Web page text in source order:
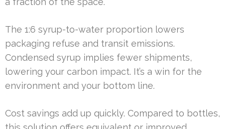
The 1:6 syrup-to-water proportion lowers
packaging refuse and transit emissions.
Condensed syrup implies fewer shipments,
lowering your carbon impact. It’s a win for the
environment and your bottom line.
Cost savings add up quickly. Compared to bottles,